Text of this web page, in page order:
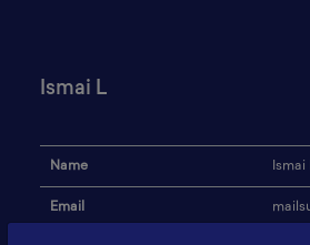
Ismai L
Name Ismai
Email